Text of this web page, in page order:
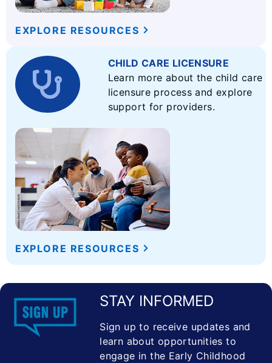
EXPLORE RESOURCES
CHILD CARE LICENSURE
Learn more about the child care
licensure process and explore
support for providers.
EXPLORE RESOURCES
STAY INFORMED
Sign up to receive updates and
learn about opportunities to
engage in the Early Childhood